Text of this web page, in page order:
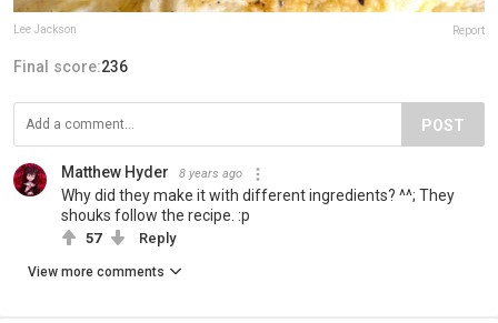
Lee Jackson Report
Final score:236
POST
Matthew Hyder 8 years ago
Why did they make it with different ingredients? ^^; They
shouks follow the recipe. :p
57 Reply
View more comments